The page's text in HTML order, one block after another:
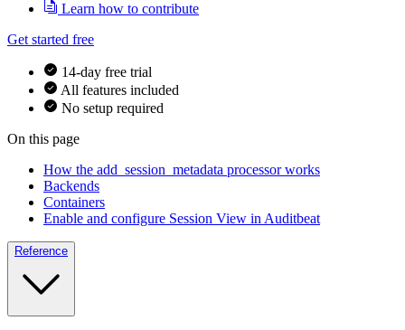
Learn how to contribute
Get started free
14-day free trial
All features included
No setup required
On this page
How the add_session_metadata processor works
Backends
Containers
Enable and configure Session View in Auditbeat
Reference